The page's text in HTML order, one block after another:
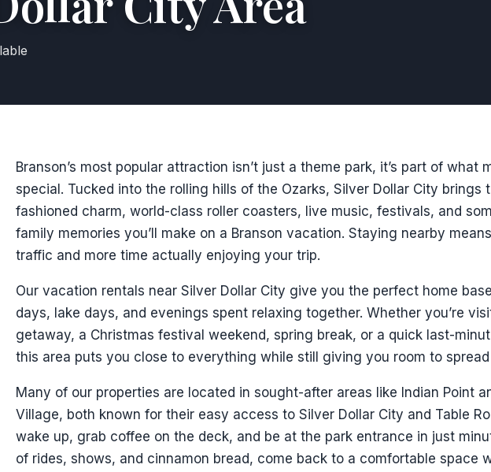
Branson’s most popular attraction isn’t just a theme park, it’s part of what
special. Tucked into the rolling hills of the Ozarks, Silver Dollar City brings
fashioned charm, world-class roller coasters, live music, festivals, and
family memories you’ll make on a Branson vacation. Staying nearby
traffic and more time actually enjoying your trip.
Our vacation rentals near Silver Dollar City give you the perfect home
days, lake days, and evenings spent relaxing together. Whether you’re
getaway, a Christmas festival weekend, spring break, or a quick last-
this area puts you close to everything while still giving you room to
Many of our properties are located in sought-after areas like Indian Point
Village, both known for their easy access to Silver Dollar City and Table
wake up, grab coffee on the deck, and be at the park entrance in just
of rides, shows, and cinnamon bread, come back to a comfortable space